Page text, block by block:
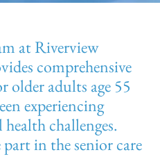
at Riverview
comprehensive
adults age 55
experiencing
challenges.
in the senior care